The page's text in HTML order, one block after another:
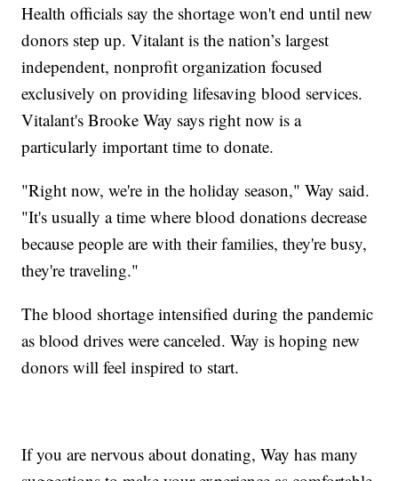
Health officials say the shortage won't end until new
donors step up. Vitalant is the nation’s largest
independent, nonprofit organization focused
exclusively on providing lifesaving blood services.
Vitalant's Brooke Way says right now is a
particularly important time to donate.
"Right now, we're in the holiday season," Way said.
"It's usually a time where blood donations decrease
because people are with their families, they're busy,
they're traveling."
The blood shortage intensified during the pandemic
as blood drives were canceled. Way is hoping new
donors will feel inspired to start.
If you are nervous about donating, Way has many